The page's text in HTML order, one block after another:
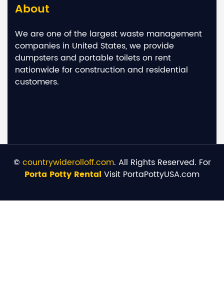
About
We are one of the largest waste management
companies in United States, we provide
dumpsters and portable toilets on rent
nationwide for construction and residential
customers.
© countrywiderolloff.com. All Rights Reserved. For
Porta Potty Rental Visit PortaPottyUSA.com